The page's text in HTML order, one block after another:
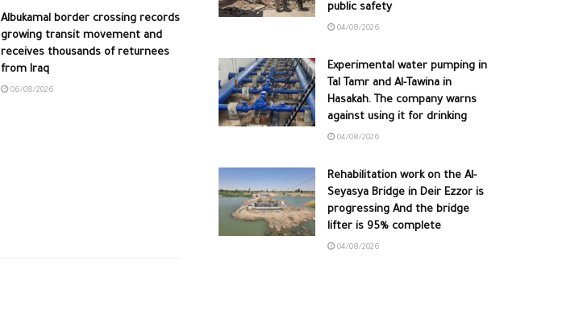
Albukamal border crossing records
growing transit movement and
receives thousands of returnees
from Iraq
06/08/2026
public safety
04/08/2026
Experimental water pumping in
Tal Tamr and Al-Tawina in
Hasakah. The company warns
against using it for drinking
04/08/2026
Rehabilitation work on the Al-
Seyasya Bridge in Deir Ezzor is
progressing And the bridge
lifter is 95% complete
04/08/2026